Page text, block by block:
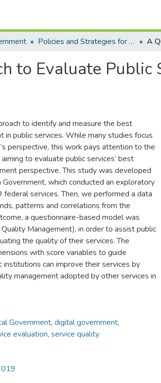
Policies and Strategies for Digital Government
to Evaluate Public
to identify and measure the best
in public services. While many studies focus
perspective, this work pays attention to the
to evaluate public services’ best
perspective. This study was developed
which conducted an exploratory
services. Then, we performed a data
patterns and correlations from the
a questionnaire-based model was
Management), in order to assist public
the quality of their services. The
with score variables to guide
can improve their services by
management adopted by other services in
Government, digital government,
evaluation, service quality